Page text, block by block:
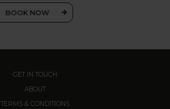
BOOK NOW
GET IN TOUCH
ABOUT
TERMS & CONDITIONS